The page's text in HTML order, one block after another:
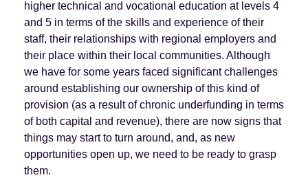
higher technical and vocational education at levels 4
and 5 in terms of the skills and experience of their
staff, their relationships with regional employers and
their place within their local communities. Although
we have for some years faced significant challenges
around establishing our ownership of this kind of
provision (as a result of chronic underfunding in terms
of both capital and revenue), there are now signs that
things may start to turn around, and, as new
opportunities open up, we need to be ready to grasp
them.